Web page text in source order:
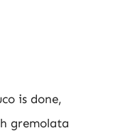
is done,
gremolata